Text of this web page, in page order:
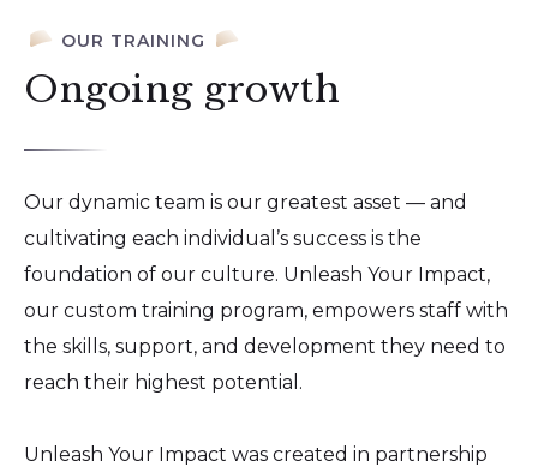
OUR TRAINING
Ongoing growth
Our dynamic team is our greatest asset — and
cultivating each individual’s success is the
foundation of our culture. Unleash Your Impact,
our custom training program, empowers staff with
the skills, support, and development they need to
reach their highest potential.
Unleash Your Impact was created in partnership